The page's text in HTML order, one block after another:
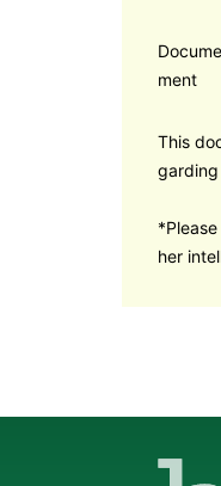
ment
This
garding
her